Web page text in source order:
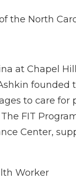
the North
at Chapel
founded
to care for
FIT
Center,
Worker